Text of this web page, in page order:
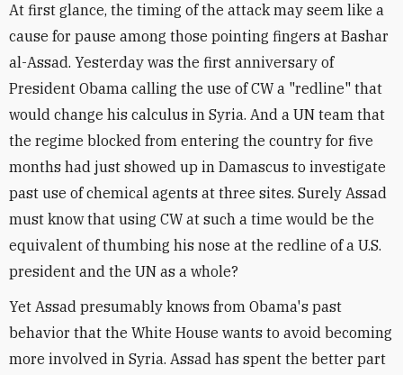
At first glance, the timing of the attack may seem like a
cause for pause among those pointing fingers at Bashar
al-Assad. Yesterday was the first anniversary of
President Obama calling the use of CW a "redline" that
would change his calculus in Syria. And a UN team that
the regime blocked from entering the country for five
months had just showed up in Damascus to investigate
past use of chemical agents at three sites. Surely Assad
must know that using CW at such a time would be the
equivalent of thumbing his nose at the redline of a U.S.
president and the UN as a whole?
Yet Assad presumably knows from Obama's past
behavior that the White House wants to avoid becoming
more involved in Syria. Assad has spent the better part